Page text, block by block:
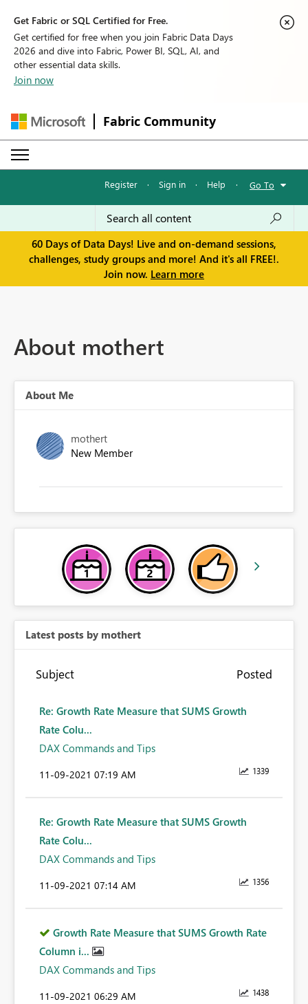
Get Fabric or SQL Certified for Free.
Get certified for free when you join Fabric Data Days
2026 and dive into Fabric, Power BI, SQL, AI, and
other essential data skills.
Join now
Fabric Community
Register · Sign in · Help · Go To
60 Days of Data Days! Live and on-demand sessions,
challenges, study groups and more! And it's all FREE!.
Join now. Learn more
About mothert
About Me
mothert
New Member
Latest posts by mothert
Subject Posted
Re: Growth Rate Measure that SUMS Growth
Rate Colu...
DAX Commands and Tips
1339
‎11-09-2021 07:19 AM
Re: Growth Rate Measure that SUMS Growth
Rate Colu...
DAX Commands and Tips
1356
‎11-09-2021 07:14 AM
Growth Rate Measure that SUMS Growth Rate
Column i...
DAX Commands and Tips
1438
‎11-09-2021 06:29 AM